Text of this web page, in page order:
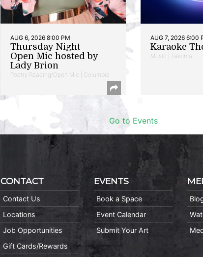
AUG 6, 2026 8:00 PM
Thursday Night
Open Mic hosted by
Lady Brion
Poetry Reading/Open Mic | Columbia
AUG 7, 2026 6:00
Karaoke
Music | Takoma
Go to Events
CONTACT
Contact Us
Locations
Job Opportunities
Gift Cards/Rewards
EVENTS
Book a Space
Event Calendar
Submit Your Art